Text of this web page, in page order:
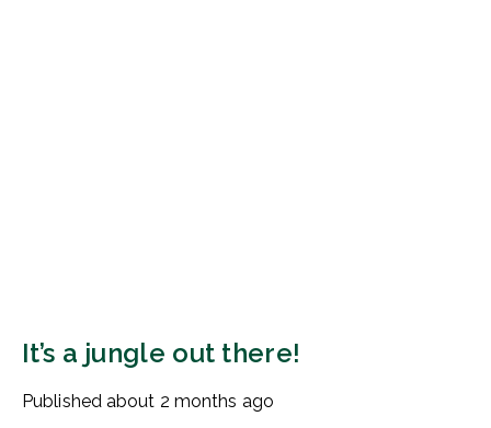
It’s a jungle out there!
Published about 2 months ago